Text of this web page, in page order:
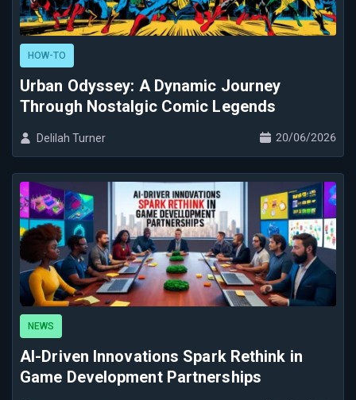
Urban Odyssey: A Dynamic Journey
Through Nostalgic Comic Legends
HOW-TO
Delilah Turner 20/06/2026
AI-Driven Innovations Spark Rethink in
Game Development Partnerships
NEWS